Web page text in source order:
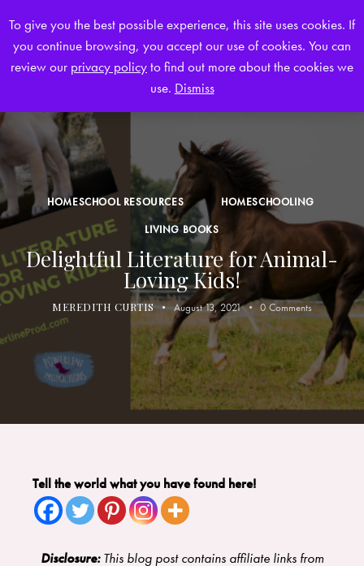
To give you the best possible experience, this site uses cookies. If
you continue browsing, you accept our use of cookies. You can
review our privacy policyto find out more about the cookies we
use. Dismiss
0
HOMESCHOOL RESOURCES
HOMESCHOOLING
LIVING BOOKS
Delightful Literature for Animal-
Loving Kids!
MEREDITH CURTIS August 13, 2021 0 Comments
Tell the world what you have found here!
Disclosure:This blog post contains affiliate links from